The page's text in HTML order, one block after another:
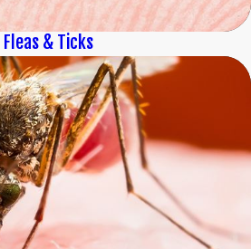
Fleas & Ticks